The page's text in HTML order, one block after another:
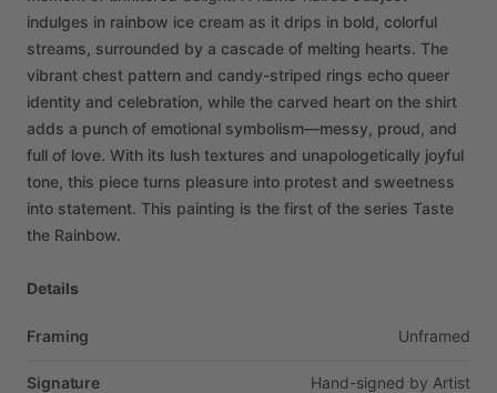
indulges in rainbow ice cream as it drips in bold, colorful
streams, surrounded by a cascade of melting hearts. The
vibrant chest pattern and candy-striped rings echo queer
identity and celebration, while the carved heart on the shirt
adds a punch of emotional symbolism—messy, proud, and
full of love. With its lush textures and unapologetically joyful
tone, this piece turns pleasure into protest and sweetness
into statement. This painting is the first of the series Taste
the Rainbow.
Details
Framing Unframed
Signature Hand-signed by Artist